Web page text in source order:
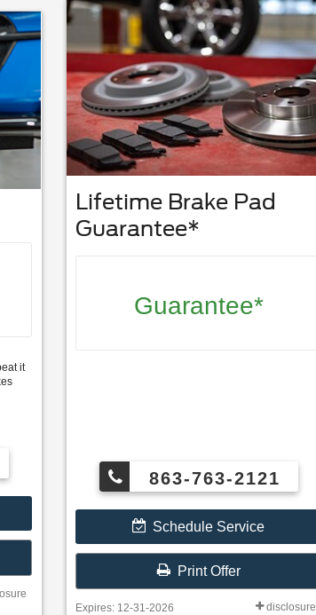
it
Lifetime Brake Pad
Guarantee*
Guarantee*
863-763-2121
Schedule Service
Print Offer
Expires: 12-31-2026 disclosure